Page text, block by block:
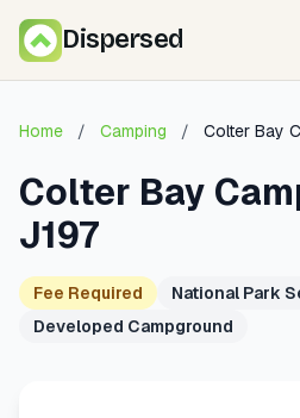
Dispersed
Home / Camping / Colter Bay
Colter Bay
J197
Fee Required
National Park
Developed Campground